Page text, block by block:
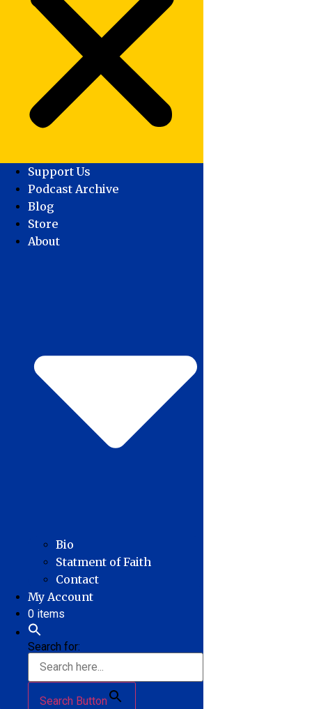
Support Us
Podcast Archive
Blog
Store
About
Bio
Statment of Faith
Contact
My Account
0 items
Search for:
Search Button